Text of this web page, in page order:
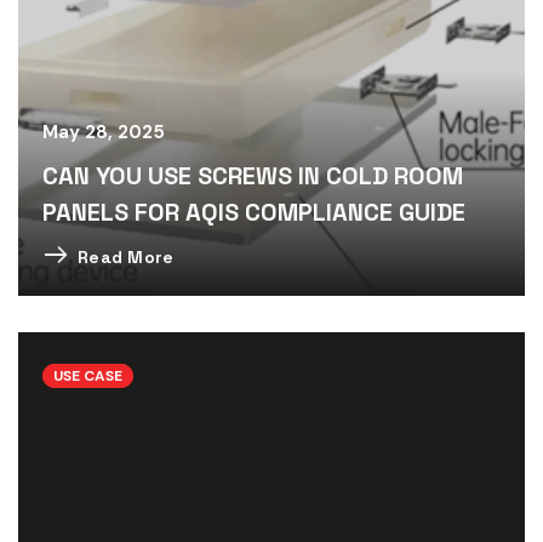
May 28, 2025
CAN YOU USE SCREWS IN COLD ROOM
PANELS FOR AQIS COMPLIANCE GUIDE
Read More
USE CASE